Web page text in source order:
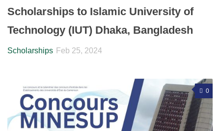
Scholarships to Islamic University of
Technology (IUT) Dhaka, Bangladesh
Scholarships Feb 25, 2024
0